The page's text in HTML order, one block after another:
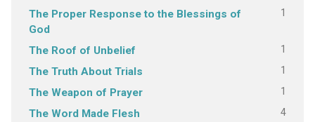
The Proper Response to the Blessings of
God
1
The Roof of Unbelief 1
The Truth About Trials 1
The Weapon of Prayer 1
The Word Made Flesh 4